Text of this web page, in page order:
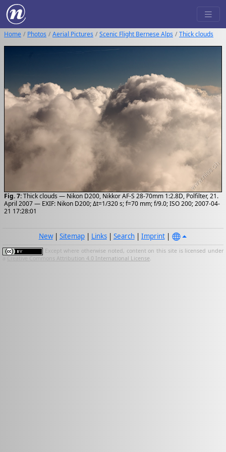
Home Photos Aerial Pictures Scenic Flight Bernese Alps Thick clouds
Fig. 7:Thick clouds — Nikon D200, Nikkor AF-S 28-70mm 1:2.8D, Polfilter, 21.
April 2007 — EXIF: Nikon D200; Δt=1/320 s; f=70 mm; f/9.0; ISO 200; 2007-04-
21 17:28:01
New| Sitemap| Links| Search| Imprint|
Except where otherwise noted, content on this site is licensed under
Creative Commons Attribution 4.0 International License.